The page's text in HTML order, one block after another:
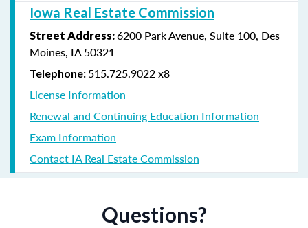
Iowa Real Estate Commission
Street Address:6200 Park Avenue, Suite 100, Des
Moines, IA 50321
Telephone: 515.725.9022 x8
License Information
Renewal and Continuing Education Information
Exam Information
Contact IA Real Estate Commission
Questions?